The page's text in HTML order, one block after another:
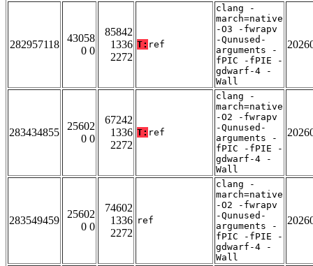
282957118
43058
0 0
85842
1336
2272
T: ref
clang -
march=native
-O3 -fwrapv
-Qunused-
arguments -
fPIC -fPIE -
gdwarf-4 -
Wall
283434855
25602
0 0
67242
1336
2272
T: ref
clang -
march=native
-O2 -fwrapv
-Qunused-
arguments -
fPIC -fPIE -
gdwarf-4 -
Wall
283549459
25602
0 0
74602
1336
2272
ref
clang -
march=native
-O2 -fwrapv
-Qunused-
arguments -
fPIC -fPIE -
gdwarf-4 -
Wall